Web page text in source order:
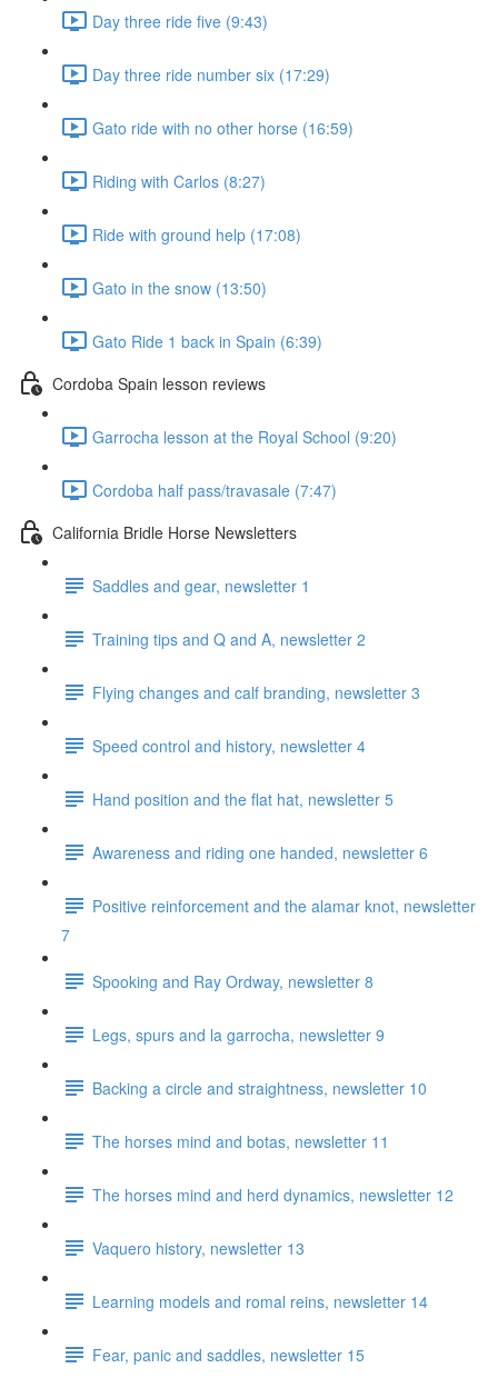
Day three ride five (9:43)
Day three ride number six (17:29)
Gato ride with no other horse (16:59)
Riding with Carlos (8:27)
Ride with ground help (17:08)
Gato in the snow (13:50)
Gato Ride 1 back in Spain (6:39)
Cordoba Spain lesson reviews
Garrocha lesson at the Royal School (9:20)
Cordoba half pass/travasale (7:47)
California Bridle Horse Newsletters
Saddles and gear, newsletter 1
Training tips and Q and A, newsletter 2
Flying changes and calf branding, newsletter 3
Speed control and history, newsletter 4
Hand position and the flat hat, newsletter 5
Awareness and riding one handed, newsletter 6
Positive reinforcement and the alamar knot, newsletter
7
Spooking and Ray Ordway, newsletter 8
Legs, spurs and la garrocha, newsletter 9
Backing a circle and straightness, newsletter 10
The horses mind and botas, newsletter 11
The horses mind and herd dynamics, newsletter 12
Vaquero history, newsletter 13
Learning models and romal reins, newsletter 14
Fear, panic and saddles, newsletter 15